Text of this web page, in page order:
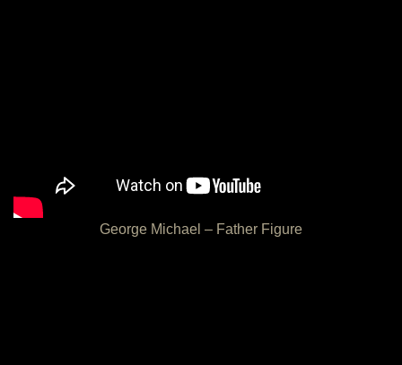
George Michael – Father Figure